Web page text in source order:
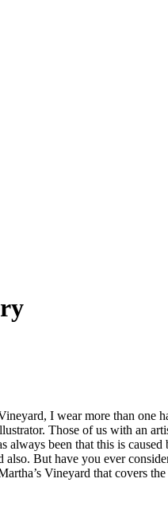
I wear more than
Those of us with an
always been that this is
also. But have you ever
Vineyard that covers